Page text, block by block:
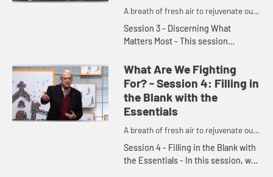
A breath of fresh air to rejuvenate our
churches and denomination.
Session 3 - Discerning What
Matters Most - This session
and downs in our lives that can
cause us to become frustrated and
lose f...
What Are We Fighting
For? - Session 4: Filling in
the Blank with the
Essentials
A breath of fresh air to rejuvenate our
churches and denomination.
Session 4 - Filling in the Blank with
the Essentials - In this session, we